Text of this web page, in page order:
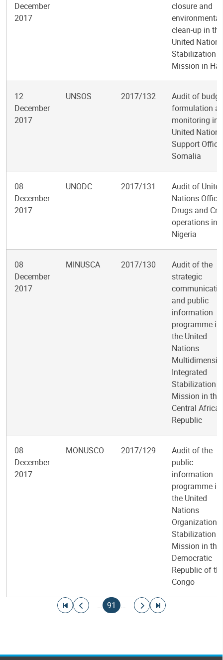
December
2017
closure and
environmental
clean-up in the
United Nations
Stabilization
Mission in
12
December
2017
UNSOS 2017/132
Audit of
formulation
monitoring in
United Nations
Support
Somalia
08
December
2017
UNODC 2017/131
Audit of
Nations
Drugs and
operations in
Nigeria
08
December
2017
MINUSCA 2017/130
Audit of the
strategic
and public
information
programme in
the United
Nations
Integrated
Stabilization
Mission in the
Central
Republic
08
December
2017
MONUSCO 2017/129
Audit of the
public
information
programme in
the United
Nations
Organization
Stabilization
Mission in the
Democratic
Republic of
Congo
Go to first page
Go to previous page
…
Current page
91 …
Go to next page
Go to last page